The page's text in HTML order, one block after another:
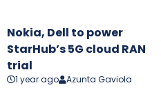
Nokia, Dell to power
StarHub’s 5G cloud RAN
trial
1 year ago Azunta Gaviola